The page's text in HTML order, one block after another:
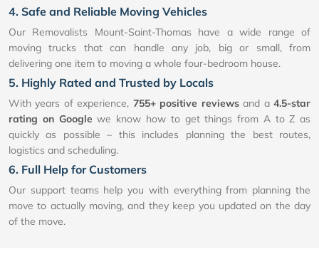
4. Safe and Reliable Moving Vehicles
Our Removalists Mount-Saint-Thomas have a wide range of
moving trucks that can handle any job, big or small, from
delivering one item to moving a whole four-bedroom house.
5. Highly Rated and Trusted by Locals
With years of experience, 755+ positive reviewsand a4.5-star
rating on Google we know how to get things from A to Z as
quickly as possible – this includes planning the best routes,
logistics and scheduling.
6. Full Help for Customers
Our support teams help you with everything from planning the
move to actually moving, and they keep you updated on the day
of the move.